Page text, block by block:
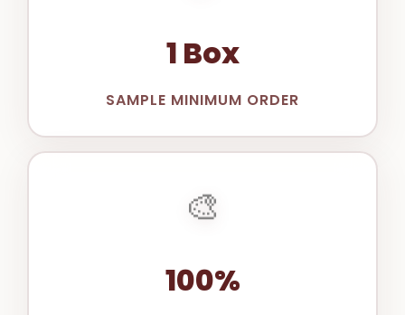
1 Box
SAMPLE MINIMUM ORDER
🎨
100%